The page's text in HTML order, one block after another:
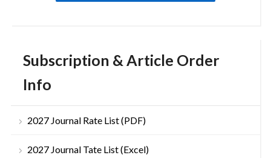
Subscription & Article Order
Info
2027 Journal Rate List (PDF)
2027 Journal Tate List (Excel)